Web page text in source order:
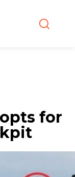
for